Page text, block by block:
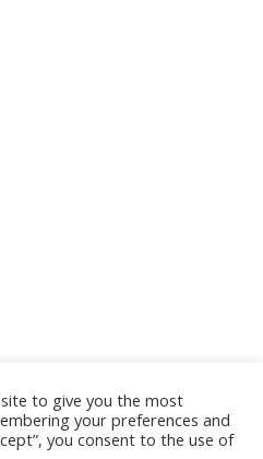
to give you the most
your preferences and
you consent to the use of